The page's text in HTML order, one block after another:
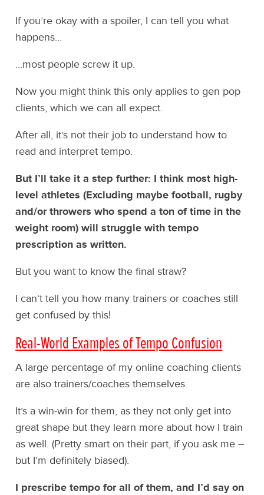
If you’re okay with a spoiler, I can tell you what
happens…
…most people screw it up.
Now you might think this only applies to gen pop
clients, which we can all expect.
After all, it’s not their job to understand how to
read and interpret tempo.
But I’ll take it a step further: I think most high-
level athletes (Excluding maybe football, rugby
and/or throwers who spend a ton of time in the
weight room) will struggle with tempo
prescription as written.
But you want to know the final straw?
I can’t tell you how many trainers or coaches still
get confused by this!
Real-World Examples of Tempo Confusion
A large percentage of my online coaching clients
are also trainers/coaches themselves.
It’s a win-win for them, as they not only get into
great shape but they learn more about how I train
as well. (Pretty smart on their part, if you ask me –
but I’m definitely biased).
I prescribe tempo for all of them, and I’d say on